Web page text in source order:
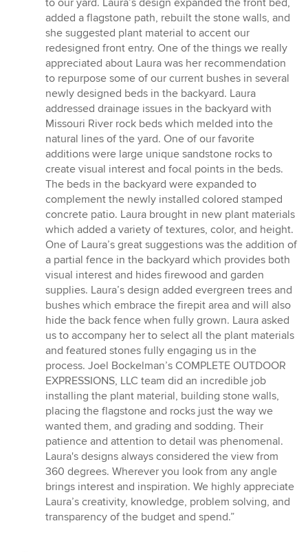
to our yard. Laura’s design expanded the front bed,
added a flagstone path, rebuilt the stone walls, and
she suggested plant material to accent our
redesigned front entry. One of the things we really
appreciated about Laura was her recommendation
to repurpose some of our current bushes in several
newly designed beds in the backyard. Laura
addressed drainage issues in the backyard with
Missouri River rock beds which melded into the
natural lines of the yard. One of our favorite
additions were large unique sandstone rocks to
create visual interest and focal points in the beds.
The beds in the backyard were expanded to
complement the newly installed colored stamped
concrete patio. Laura brought in new plant materials
which added a variety of textures, color, and height.
One of Laura’s great suggestions was the addition of
a partial fence in the backyard which provides both
visual interest and hides firewood and garden
supplies. Laura’s design added evergreen trees and
bushes which embrace the firepit area and will also
hide the back fence when fully grown. Laura asked
us to accompany her to select all the plant materials
and featured stones fully engaging us in the
process. Joel Bockelman’s COMPLETE OUTDOOR
EXPRESSIONS, LLC team did an incredible job
installing the plant material, building stone walls,
placing the flagstone and rocks just the way we
wanted them, and grading and sodding. Their
patience and attention to detail was phenomenal.
Laura's designs always considered the view from
360 degrees. Wherever you look from any angle
brings interest and inspiration. We highly appreciate
Laura’s creativity, knowledge, problem solving, and
transparency of the budget and spend.”